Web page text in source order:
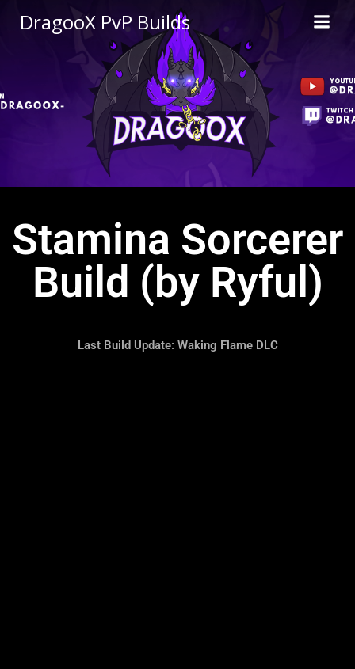
DragooX PvP Builds
Stamina Sorcerer
Build (by Ryful)
Last Build Update: Waking Flame DLC